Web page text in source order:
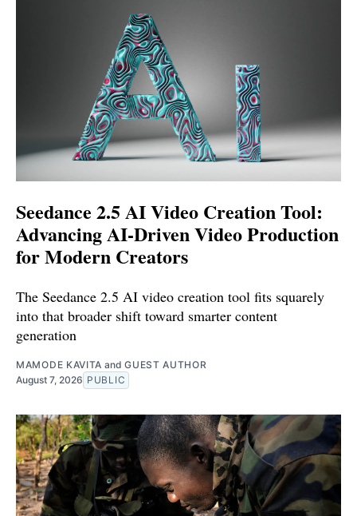
Seedance 2.5 AI Video Creation Tool:
Advancing AI-Driven Video Production
for Modern Creators
The Seedance 2.5 AI video creation tool fits squarely
into that broader shift toward smarter content
generation
MAMODE KAVITA andGUEST AUTHOR
August 7, 2026 PUBLIC